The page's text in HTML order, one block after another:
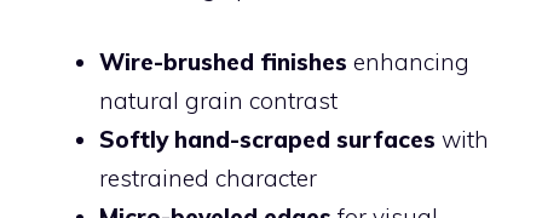
Wire-brushed finishes enhancing
natural grain contrast
Softly hand-scraped surfaces with
restrained character